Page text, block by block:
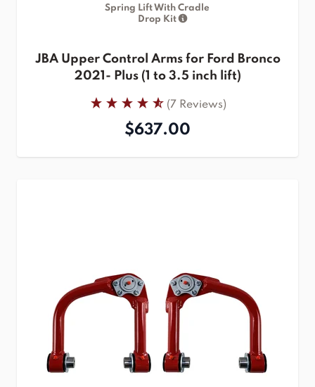
Spring Lift With Cradle
Drop Kit
JBA Upper Control Arms for Ford Bronco
2021- Plus (1 to 3.5 inch lift)
(7 Reviews)
$637.00